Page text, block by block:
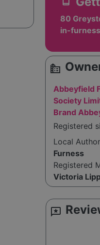
80
in-
source_environment
Abbeyfield
Society
Brand
Registered
Local
Furness
Registered
Victoria
reviews